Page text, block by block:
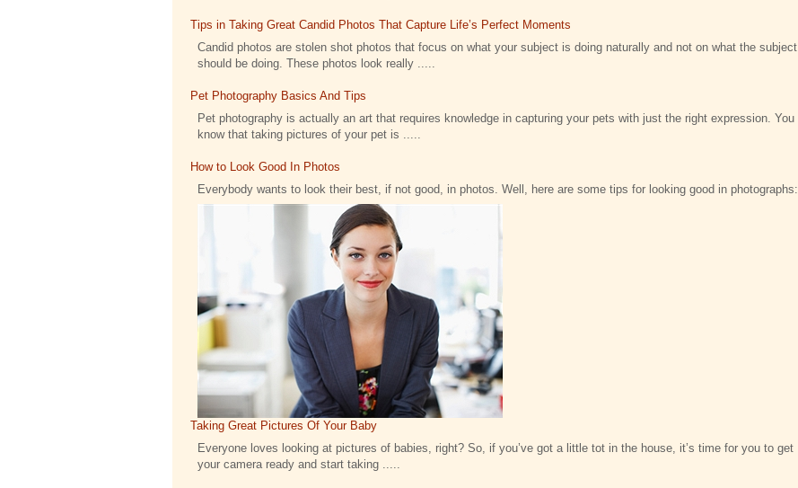
Tips in Taking Great Candid Photos That Capture Life’s Perfect Moments
Candid photos are stolen shot photos that focus on what your subject is doing naturally and not on what the subject
should be doing. These photos look really .....
Pet Photography Basics And Tips
Pet photography is actually an art that requires knowledge in capturing your pets with just the right expression. You
know that taking pictures of your pet is .....
How to Look Good In Photos
Everybody wants to look their best, if not good, in photos. Well, here are some tips for looking good in photographs:
Taking Great Pictures Of Your Baby
Everyone loves looking at pictures of babies, right? So, if you’ve got a little tot in the house, it’s time for you to get
your camera ready and start taking .....